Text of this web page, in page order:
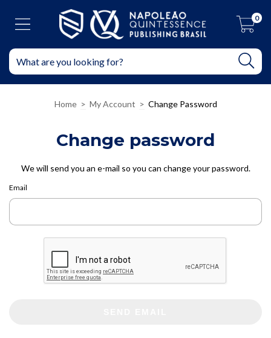
0
Home > My Account > Change Password
Change password
We will send you an e-mail so you can change your password.
Email